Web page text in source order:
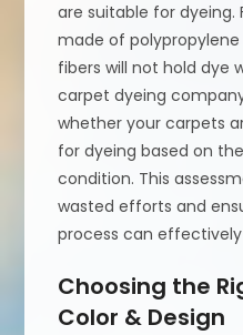
are suitable for dyeing.
made of
fibers will not hold dye
carpet dyeing
whether your carpets
for dyeing based on
condition. This
wasted efforts and
process can
Choosing the
Color & Design